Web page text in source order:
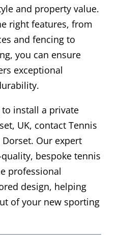
and property value.
right features, from
and fencing to
you can ensure
exceptional
install a private
UK, contact Tennis
Our expert
bespoke tennis
professional
design, helping
of your new sporting